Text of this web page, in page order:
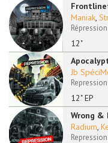
12"
Maniak,
12" EP
Jb
Wrong &
Radium,